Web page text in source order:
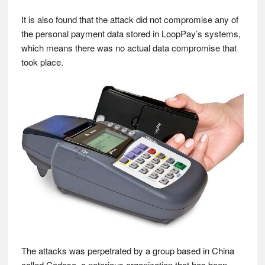
It is also found that the attack did not compromise any of
the personal payment data stored in LoopPay’s systems,
which means there was no actual data compromise that
took place.
The attacks was perpetrated by a group based in China